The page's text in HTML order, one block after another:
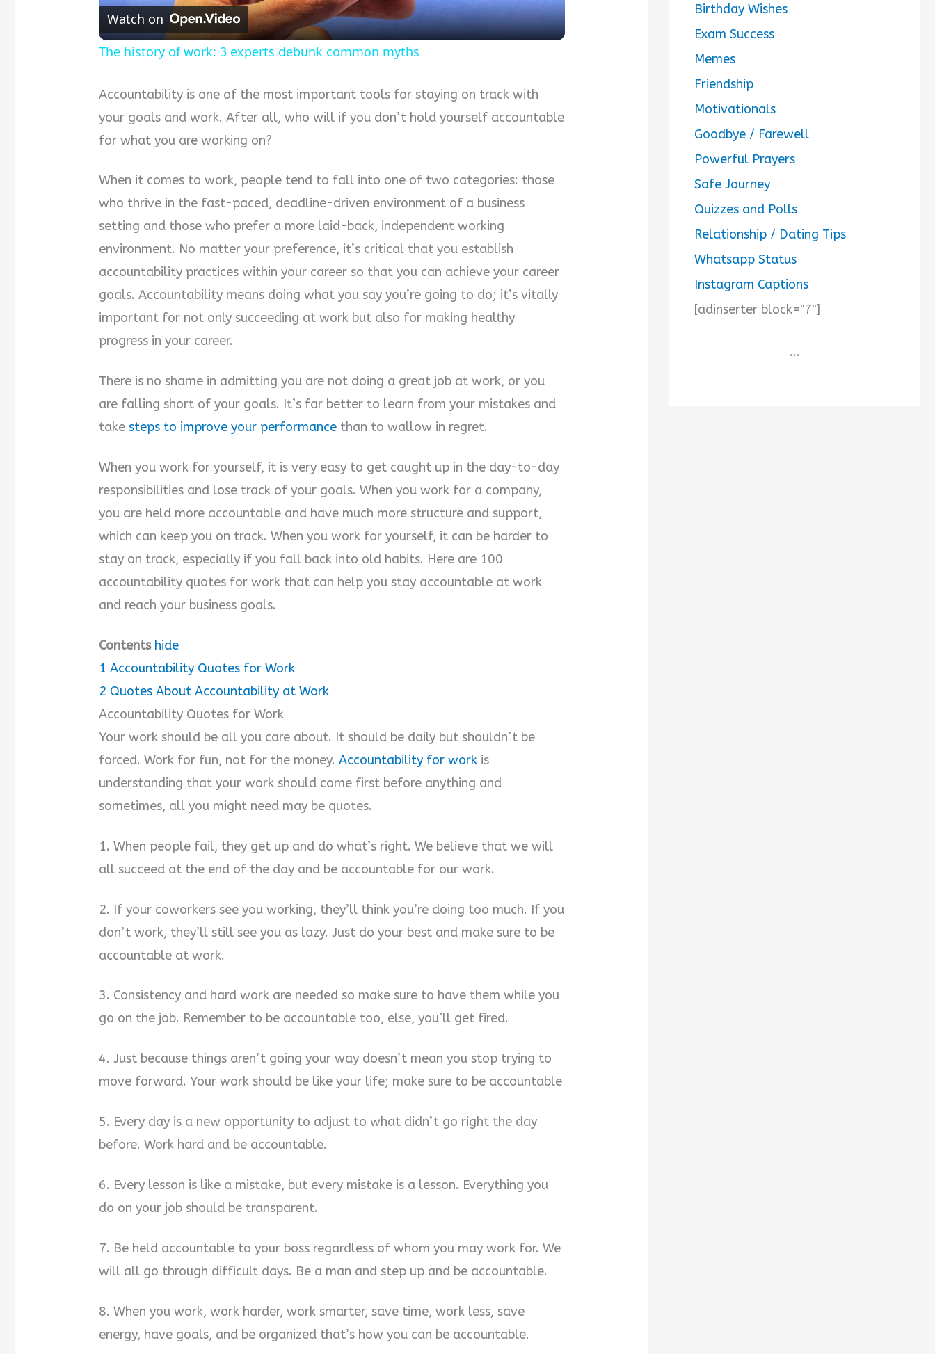
Watch on
The history of work: 3 experts debunk common myths
Accountability is one of the most important tools for staying on track with
your goals and work. After all, who will if you don’t hold yourself accountable
for what you are working on?
When it comes to work, people tend to fall into one of two categories: those
who thrive in the fast-paced, deadline-driven environment of a business
setting and those who prefer a more laid-back, independent working
environment. No matter your preference, it’s critical that you establish
accountability practices within your career so that you can achieve your career
goals. Accountability means doing what you say you’re going to do; it’s vitally
important for not only succeeding at work but also for making healthy
progress in your career.
There is no shame in admitting you are not doing a great job at work, or you
are falling short of your goals. It’s far better to learn from your mistakes and
takesteps to improve your performance than to wallow in regret.
When you work for yourself, it is very easy to get caught up in the day-to-day
responsibilities and lose track of your goals. When you work for a company,
you are held more accountable and have much more structure and support,
which can keep you on track. When you work for yourself, it can be harder to
stay on track, especially if you fall back into old habits. Here are 100
accountability quotes for work that can help you stay accountable at work
and reach your business goals.
Contents hide
1 Accountability Quotes for Work
2 Quotes About Accountability at Work
Accountability Quotes for Work
Your work should be all you care about. It should be daily but shouldn’t be
forced. Work for fun, not for the money.Accountability for work is
understanding that your work should come first before anything and
sometimes, all you might need may be quotes.
1. When people fail, they get up and do what’s right. We believe that we will
all succeed at the end of the day and be accountable for our work.
2. If your coworkers see you working, they’ll think you’re doing too much. If you
don’t work, they’ll still see you as lazy. Just do your best and make sure to be
accountable at work.
3. Consistency and hard work are needed so make sure to have them while you
go on the job. Remember to be accountable too, else, you’ll get fired.
4. Just because things aren’t going your way doesn’t mean you stop trying to
move forward. Your work should be like your life; make sure to be accountable
5. Every day is a new opportunity to adjust to what didn’t go right the day
before. Work hard and be accountable.
6. Every lesson is like a mistake, but every mistake is a lesson. Everything you
do on your job should be transparent.
7. Be held accountable to your boss regardless of whom you may work for. We
will all go through difficult days. Be a man and step up and be accountable.
8. When you work, work harder, work smarter, save time, work less, save
energy, have goals, and be organized that’s how you can be accountable.
Birthday Wishes
Exam Success
Memes
Friendship
Motivationals
Goodbye / Farewell
Powerful Prayers
Safe Journey
Quizzes and Polls
Relationship / Dating Tips
Whatsapp Status
Instagram Captions
[adinserter block="7"]
...